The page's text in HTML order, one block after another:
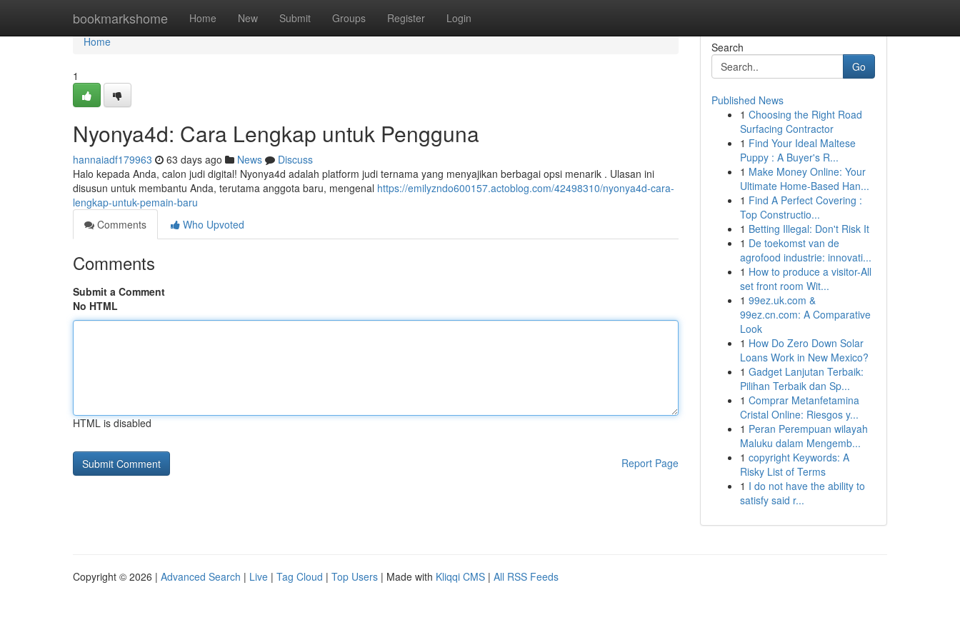
bookmarkshome Home New Submit Groups Register Login
Home
Home
1
Nyonya4d: Cara Lengkap untuk Pengguna
hannaiadf179963 63 days ago News
Discuss
Halo kepada Anda, calon judi digital! Nyonya4d adalah platform judi ternama yang menyajikan berbagai opsi menarik . Ulasan ini
disusun untuk membantu Anda, terutama anggota baru, mengenal https://emilyzndo600157.actoblog.com/42498310/nyonya4d-cara-
lengkap-untuk-pemain-baru
Comments
Who Upvoted
Comments
Submit a Comment
No HTML
HTML is disabled
Report Page
Search
Go
Published News
1 Choosing the Right Road
Surfacing Contractor
1 Find Your Ideal Maltese
Puppy : A Buyer's R...
1 Make Money Online: Your
Ultimate Home-Based Han...
1 Find A Perfect Covering :
Top Constructio...
1 Betting Illegal: Don't Risk It
1 De toekomst van de
agrofood industrie: innovati...
1 How to produce a visitor-All
set front room Wit...
1 99ez.uk.com &
99ez.cn.com: A Comparative
Look
1 How Do Zero Down Solar
Loans Work in New Mexico?
1 Gadget Lanjutan Terbaik:
Pilihan Terbaik dan Sp...
1 Comprar Metanfetamina
Cristal Online: Riesgos y...
1 Peran Perempuan wilayah
Maluku dalam Mengemb...
1 copyright Keywords: A
Risky List of Terms
1 I do not have the ability to
satisfy said r...
Copyright © 2026 | Advanced Search | Live | Tag Cloud | Top Users | Made with Kliqqi CMS | All RSS Feeds